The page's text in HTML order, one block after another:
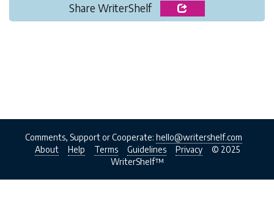
Share WriterShelf
Comments, Support or Cooperate: hello@writershelf.com
About
Help Terms Guidelines Privacy
© 2025
WriterShelf™